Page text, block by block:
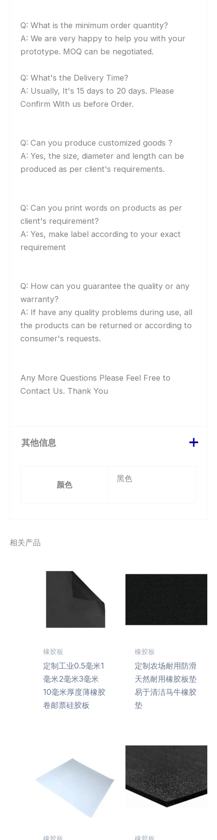
Q: What is the minimum order quantity?
A: We are very happy to help you with your
prototype. MOQ can be negotiated.
Q: What's the Delivery Time?
A: Usually, It's 15 days to 20 days. Please
Confirm With us before Order.
Q: Can you produce customized goods ?
A: Yes, the size, diameter and length can be
produced as per client's requirements.
Q: Can you print words on products as per
client's requirement?
A: Yes, make label according to your exact
requirement
Q: How can you guarantee the quality or any
warranty?
A: If have any quality problems during use, all
the products can be returned or according to
consumer's requests.
Any More Questions Please Feel Free to
Contact Us. Thank You
其他信息
颜色
黑色
相关产品
橡胶板
定制工业0.5毫米1
毫米2毫米3毫米
10毫米厚度薄橡胶
卷邮票硅胶板
橡胶板
定制农场耐用防滑
天然耐用橡胶板垫
易于清洁马牛橡胶
垫
橡胶板 橡胶板